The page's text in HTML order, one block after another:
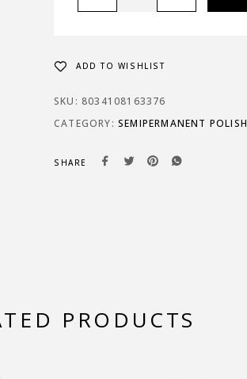
ADD TO WISHLIST
SKU: 8034108163376
CATEGORY: SEMIPERMANENT POLISH
SHARE
PRODUCTS